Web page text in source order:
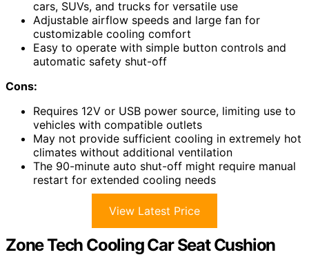
cars, SUVs, and trucks for versatile use
Adjustable airflow speeds and large fan for
customizable cooling comfort
Easy to operate with simple button controls and
automatic safety shut-off
Cons:
Requires 12V or USB power source, limiting use to
vehicles with compatible outlets
May not provide sufficient cooling in extremely hot
climates without additional ventilation
The 90-minute auto shut-off might require manual
restart for extended cooling needs
View Latest Price
Zone Tech Cooling Car Seat Cushion